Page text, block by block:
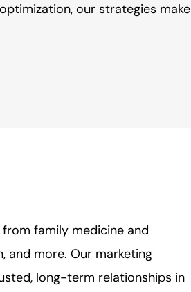
our strategies make
family medicine and
and more. Our marketing
long-term relationships in